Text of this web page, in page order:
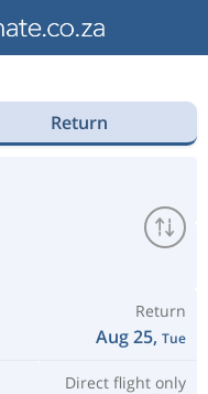
Return
Return
Aug 25, Tue
Direct flight only